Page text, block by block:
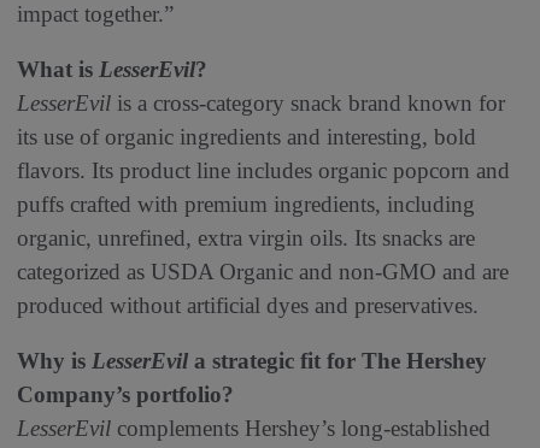
impact together.”
What is LesserEvil?
LesserEvil is a cross-category snack brand known for
its use of organic ingredients and interesting, bold
flavors. Its product line includes organic popcorn and
puffs crafted with premium ingredients, including
organic, unrefined, extra virgin oils. Its snacks are
categorized as USDA Organic and non-GMO and are
produced without artificial dyes and preservatives.
Why is LesserEvil a strategic fit for The Hershey
Company’s portfolio?
LesserEvil complements Hershey’s long-established